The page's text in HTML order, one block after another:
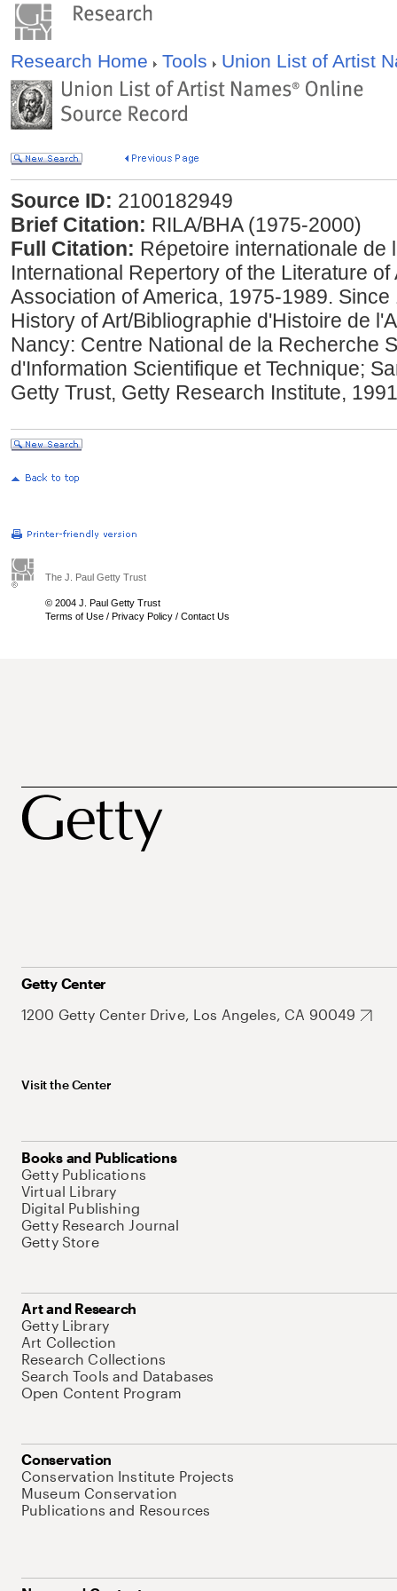
Research Home Tools Union List of Artist
Source ID: 2100182949
Brief Citation: RILA/BHA (1975-2000)
Full Citation: Répetoire internationale de
International Repertory of the Literature
Association of America, 1975-1989.
History of Art/Bibliographie d'Histoire de
Nancy: Centre National de la Recherche
d'Information Scientifique et Technique;
Getty Trust, Getty Research Institute,
The J. Paul Getty Trust
© 2004 J. Paul Getty Trust
Terms of Use / Privacy Policy / Contact Us
Getty Center
1200 Getty Center Drive, Los Angeles, CA 90049
Visit the Center
Books and Publications
Getty Publications
Virtual Library
Digital Publishing
Getty Research Journal
Getty Store
Art and Research
Getty Library
Art Collection
Research Collections
Search Tools and Databases
Open Content Program
Conservation
Conservation Institute Projects
Museum Conservation
Publications and Resources